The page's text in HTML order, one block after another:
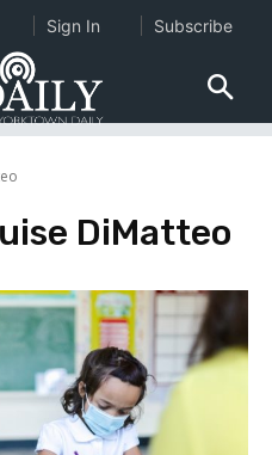
DiMatteo
Sign In Subscribe